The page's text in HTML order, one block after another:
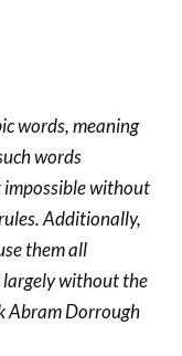
words, meaning
words
impossible without
Additionally,
them all
largely without the
Abram Dorrough